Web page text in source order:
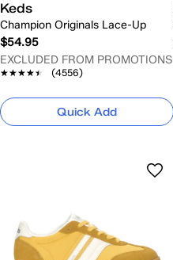
Keds
Champion Originals Lace-Up
$54.95
EXCLUDED FROM PROMOTIONS
★★★★★
★★★★★ (4556)
Quick Add